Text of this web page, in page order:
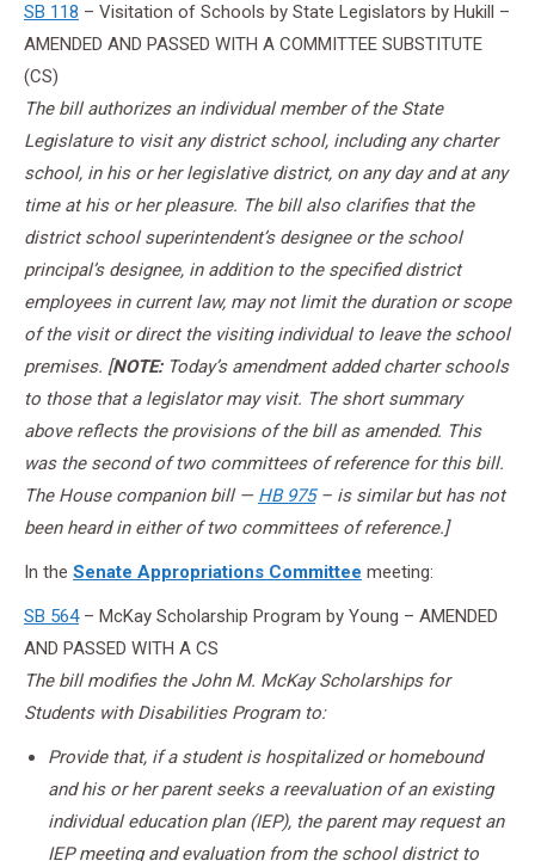
SB 118 – Visitation of Schools by State Legislators by Hukill –
AMENDED AND PASSED WITH A COMMITTEE SUBSTITUTE
(CS)
The bill authorizes an individual member of the State
Legislature to visit any district school, including any charter
school, in his or her legislative district, on any day and at any
time at his or her pleasure. The bill also clarifies that the
district school superintendent’s designee or the school
principal’s designee, in addition to the specified district
employees in current law, may not limit the duration or scope
of the visit or direct the visiting individual to leave the school
premises. [NOTE:Today’s amendment added charter schools
to those that a legislator may visit. The short summary
above reflects the provisions of the bill as amended. This
was the second of two committees of reference for this bill.
The House companion bill — HB 975– is similar but has not
been heard in either of two committees of reference.]
In the Senate Appropriations Committee meeting:
SB 564– McKay Scholarship Program by Young – AMENDED
AND PASSED WITH A CS
The bill modifies the John M. McKay Scholarships for
Students with Disabilities Program to:
Provide that, if a student is hospitalized or homebound
and his or her parent seeks a reevaluation of an existing
individual education plan (IEP), the parent may request an
IEP meeting and evaluation from the school district to